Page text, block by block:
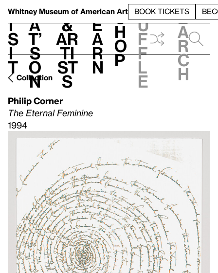
Whitney Museum of American Art BOOK TICKETS
V
i
s
i
t
h
a
t’
s
o
n
t
&
Ar
ti
st
s
L
e
a
r
n
S
h
o
p
h
u
f
f
l
e
e
a
r
c
h
Collection
Philip Corner
The Eternal Feminine
1994